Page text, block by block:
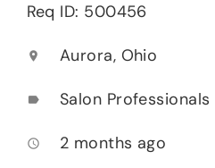
Req ID: 500456
location_on Aurora, Ohio
label Salon Professionals
access_time 2 months ago